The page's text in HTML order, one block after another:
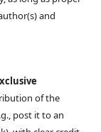
and
of the
post it to an